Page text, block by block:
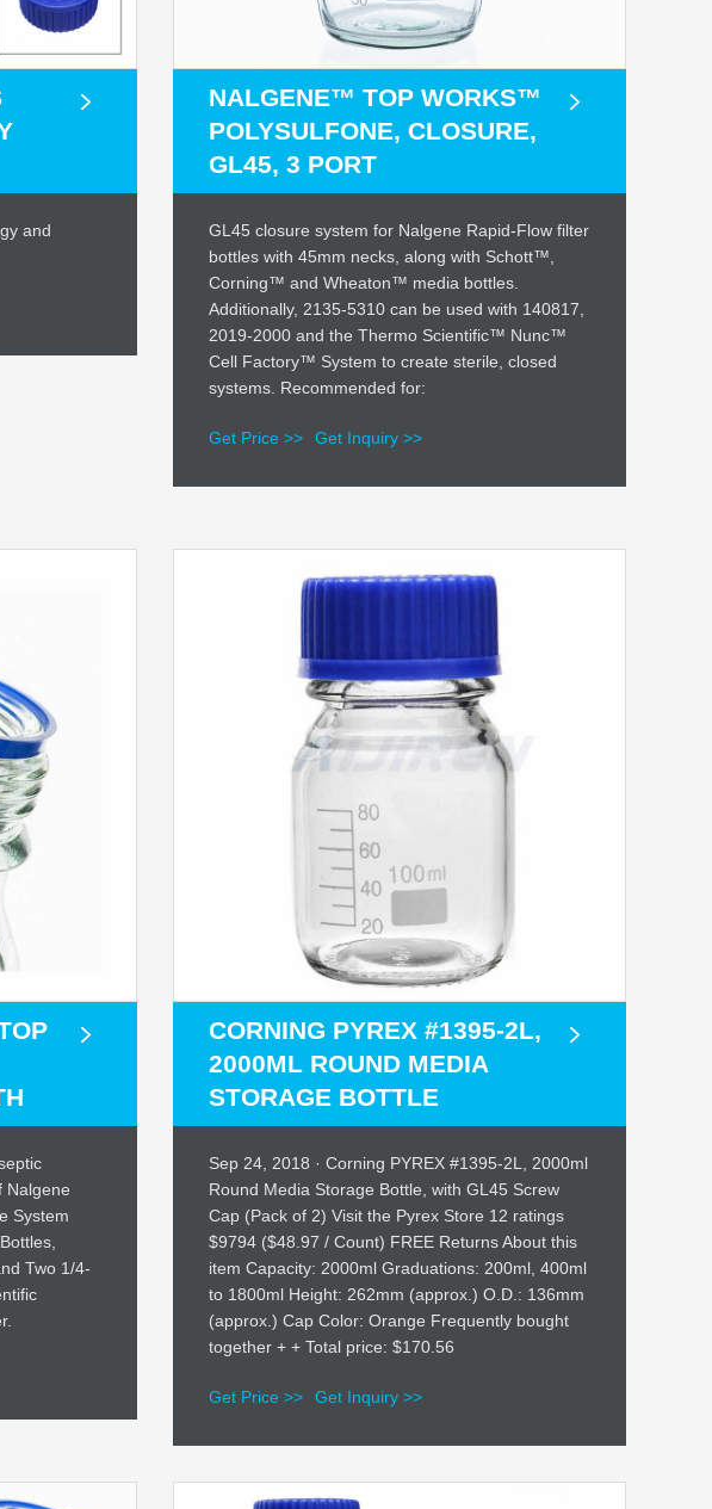
and
NALGENE™ TOP WORKS™
POLYSULFONE, CLOSURE,
GL45, 3 PORT
GL45 closure system for Nalgene Rapid-Flow filter
bottles with 45mm necks, along with Schott™,
Corning™ and Wheaton™ media bottles.
Additionally, 2135-5310 can be used with 140817,
2019-2000 and the Thermo Scientific™ Nunc™
Cell Factory™ System to create sterile, closed
systems. Recommended for:
Get Price >> Get Inquiry >>
Nalgene
System
Two 1/4-
CORNING PYREX #1395-2L,
2000ML ROUND MEDIA
STORAGE BOTTLE
Sep 24, 2018 · Corning PYREX #1395-2L, 2000ml
Round Media Storage Bottle, with GL45 Screw
Cap (Pack of 2) Visit the Pyrex Store 12 ratings
$9794 ($48.97 / Count) FREE Returns About this
item Capacity: 2000ml Graduations: 200ml, 400ml
to 1800ml Height: 262mm (approx.) O.D.: 136mm
(approx.) Cap Color: Orange Frequently bought
together + + Total price: $170.56
Get Price >> Get Inquiry >>